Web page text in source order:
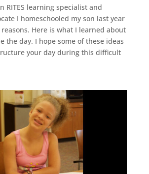
RITES learning specialist and
I homeschooled my son last year
Here is what I learned about
the day. I hope some of these ideas
your day during this difficult